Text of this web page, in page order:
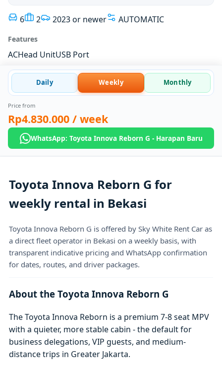
6 2 2023 or newer AUTOMATIC
Features
ACHead UnitUSB Port
Daily Weekly Monthly
Price from
Rp4.830.000 / week
WhatsApp: Toyota Innova Reborn G - Harapan Baru
Toyota Innova Reborn G for
weekly rental in Bekasi
Toyota Innova Reborn G is offered by Sky White Rent Car as
a direct fleet operator in Bekasi on a weekly basis, with
transparent indicative pricing and WhatsApp confirmation
for dates, routes, and driver packages.
About the Toyota Innova Reborn G
The Toyota Innova Reborn is a premium 7-8 seat MPV
with a quieter, more stable cabin - the default for
business delegations, VIP guests, and medium-
distance trips in Greater Jakarta.